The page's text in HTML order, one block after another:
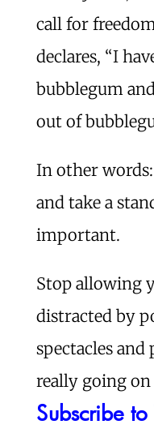
call for
declares, “I
bubblegum
out of
In other
and take a
important.
Stop allowing
distracted by
spectacles and
really going
Subscribe